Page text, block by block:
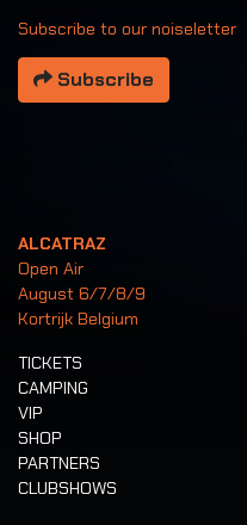
Subscribe to our noiseletter
Subscribe
ALCATRAZ
Open Air
August 6/7/8/9
Kortrijk Belgium
TICKETS
CAMPING
VIP
SHOP
PARTNERS
CLUBSHOWS